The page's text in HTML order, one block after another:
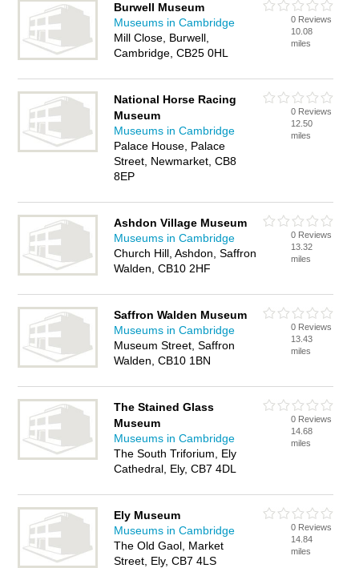
Burwell Museum
Museums in Cambridge
Mill Close, Burwell,
Cambridge, CB25 0HL
0 Reviews
10.08
miles
National Horse Racing
Museum
Museums in Cambridge
Palace House, Palace
Street, Newmarket, CB8
8EP
0 Reviews
12.50
miles
Ashdon Village Museum
Museums in Cambridge
Church Hill, Ashdon, Saffron
Walden, CB10 2HF
0 Reviews
13.32
miles
Saffron Walden Museum
Museums in Cambridge
Museum Street, Saffron
Walden, CB10 1BN
0 Reviews
13.43
miles
The Stained Glass
Museum
Museums in Cambridge
The South Triforium, Ely
Cathedral, Ely, CB7 4DL
0 Reviews
14.68
miles
Ely Museum
Museums in Cambridge
The Old Gaol, Market
Street, Ely, CB7 4LS
0 Reviews
14.84
miles